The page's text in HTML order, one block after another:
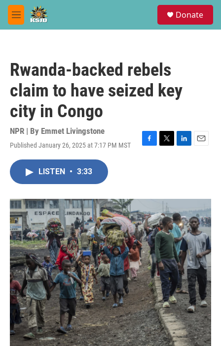
Skip to main content
M
e
Donate
Rwanda-backed rebels
claim to have seized key
city in Congo
NPR | By Emmet Livingstone
Published January 26, 2025 at 7:17 PM MST
F
o
k
T
r
L
I
n
E
LISTEN • 3:33